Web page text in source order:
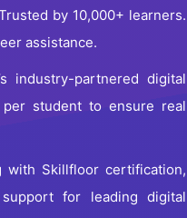
by 10,000+ learners.
assistance.
industry-partnered digital
student to ensure real
with Skillfloor certification,
for leading digital